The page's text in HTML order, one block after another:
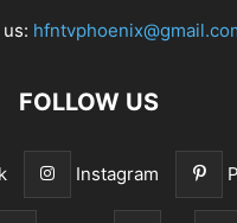
FOLLOW US
Instagram